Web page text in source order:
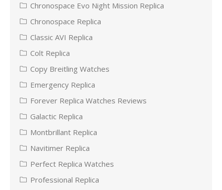
Chronospace Evo Night Mission Replica
Chronospace Replica
Classic AVI Replica
Colt Replica
Copy Breitling Watches
Emergency Replica
Forever Replica Watches Reviews
Galactic Replica
Montbrillant Replica
Navitimer Replica
Perfect Replica Watches
Professional Replica